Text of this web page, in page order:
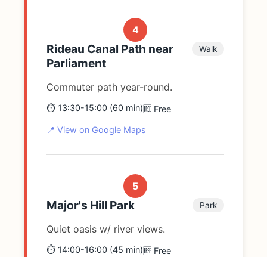
4
Rideau Canal Path near
Parliament
Walk
Commuter path year-round.
⏱️ 13:30-15:00 (60 min)🆓 Free
📍 View on Google Maps
5
Major's Hill Park Park
Quiet oasis w/ river views.
⏱️ 14:00-16:00 (45 min)🆓 Free